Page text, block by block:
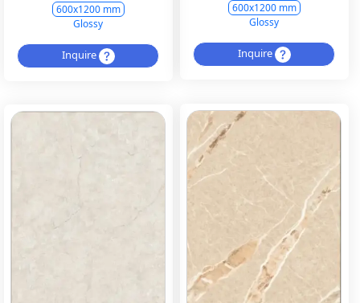
600x1200 mm
Glossy
Inquire
600x1200 mm
Glossy
Inquire